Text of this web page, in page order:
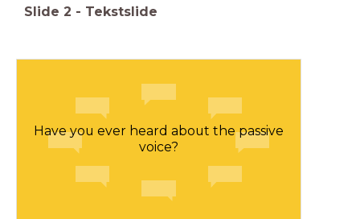
Slide 2 - Tekstslide
Have you ever heard about the passive
voice?